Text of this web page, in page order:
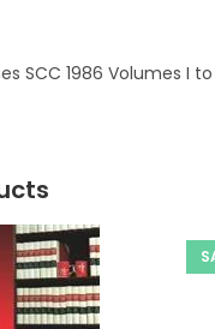
SCC 1986 Volumes I